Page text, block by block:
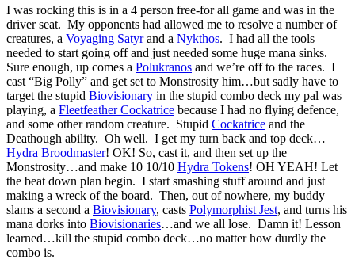
I was rocking this is in a 4 person free-for all game and was in the
driver seat. My opponents had allowed me to resolve a number of
creatures, a Voyaging Satyrand a Nykthos. I had all the tools
needed to start going off and just needed some huge mana sinks.
Sure enough, up comes a Polukranos and we’re off to the races. I
cast “Big Polly” and get set to Monstrosity him…but sadly have to
target the stupid Biovisionary in the stupid combo deck my pal was
playing, a Fleetfeather Cockatrice because I had no flying defence,
and some other random creature. Stupid Cockatrice and the
Deathough ability. Oh well. I get my turn back and top deck…
Hydra Broodmaster! OK! So, cast it, and then set up the
Monstrosity…and make 10 10/10 Hydra Tokens! OH YEAH! Let
the beat down plan begin. I start smashing stuff around and just
making a wreck of the board. Then, out of nowhere, my buddy
slams a second a Biovisionary, casts Polymorphist Jest, and turns his
mana dorks into Biovisionaries…and we all lose. Damn it! Lesson
learned…kill the stupid combo deck…no matter how durdly the
combo is.